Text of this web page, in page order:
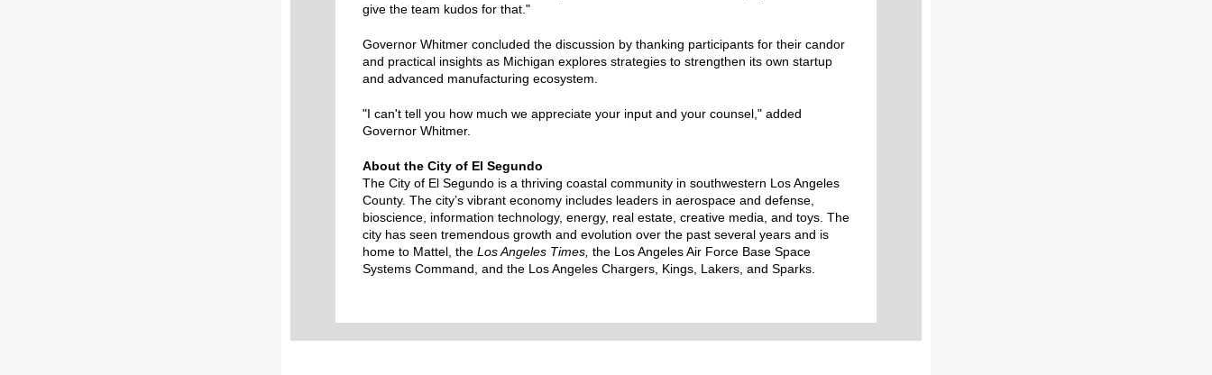
give the team kudos for that."
Governor Whitmer concluded the discussion by thanking participants for their candor
and practical insights as Michigan explores strategies to strengthen its own startup
and advanced manufacturing ecosystem.
"I can't tell you how much we appreciate your input and your counsel," added
Governor Whitmer.
About the City of El Segundo
The City of El Segundo is a thriving coastal community in southwestern Los Angeles
County. The city’s vibrant economy includes leaders in aerospace and defense,
bioscience, information technology, energy, real estate, creative media, and toys. The
city has seen tremendous growth and evolution over the past several years and is
home to Mattel, the Los Angeles Times, the Los Angeles Air Force Base Space
Systems Command, and the Los Angeles Chargers, Kings, Lakers, and Sparks.